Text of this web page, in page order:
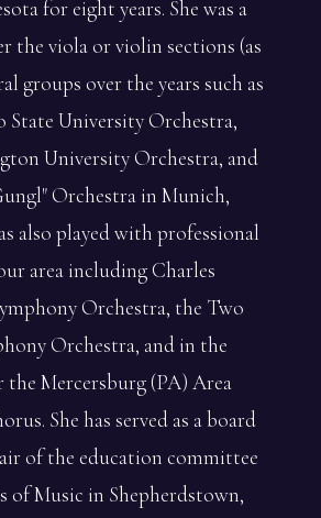
for eight years. She was a
the viola or violin sections (as
groups over the years such as
State University Orchestra,
University Orchestra, and
Orchestra in Munich,
also played with professional
area including Charles
Orchestra, the Two
Orchestra, and in the
the Mercersburg (PA) Area
She has served as a board
of the education committee
of Music in Shepherdstown,